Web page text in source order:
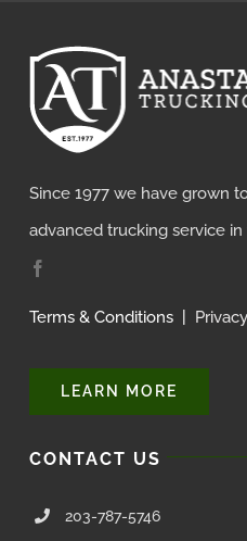
Since 1977 we have grown
advanced trucking service
Terms & Conditions|
LEARN MORE
CONTACT US
203-787-5746
How Can